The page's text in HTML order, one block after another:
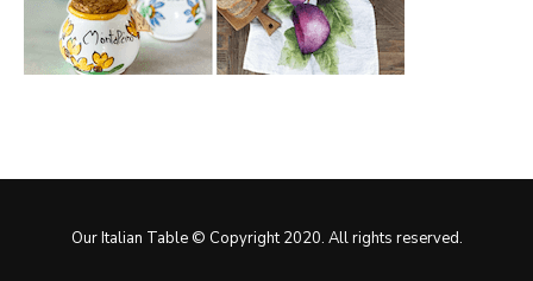
Our Italian Table © Copyright 2020. All rights reserved.